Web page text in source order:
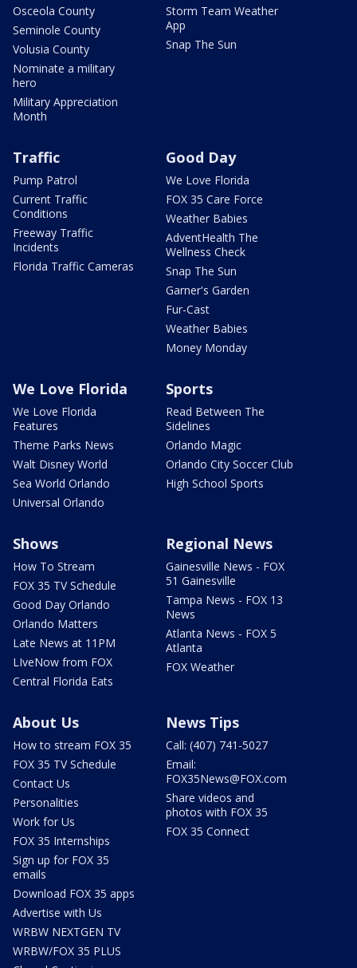
Osceola County
Seminole County
Volusia County
Nominate a military
hero
Military Appreciation
Month
Storm Team Weather
App
Snap The Sun
Traffic
Pump Patrol
Current Traffic
Conditions
Freeway Traffic
Incidents
Florida Traffic Cameras
Good Day
We Love Florida
FOX 35 Care Force
Weather Babies
AdventHealth The
Wellness Check
Snap The Sun
Garner's Garden
Fur-Cast
Weather Babies
Money Monday
We Love Florida
We Love Florida
Features
Theme Parks News
Walt Disney World
Sea World Orlando
Universal Orlando
Sports
Read Between The
Sidelines
Orlando Magic
Orlando City Soccer Club
High School Sports
Shows
How To Stream
FOX 35 TV Schedule
Good Day Orlando
Orlando Matters
Late News at 11PM
LIveNow from FOX
Central Florida Eats
Regional News
Gainesville News - FOX
51 Gainesville
Tampa News - FOX 13
News
Atlanta News - FOX 5
Atlanta
FOX Weather
About Us
How to stream FOX 35
FOX 35 TV Schedule
Contact Us
Personalities
Work for Us
FOX 35 Internships
Sign up for FOX 35
emails
Download FOX 35 apps
Advertise with Us
WRBW NEXTGEN TV
WRBW/FOX 35 PLUS
News Tips
Call: (407) 741-5027
Email:
FOX35News@FOX.com
Share videos and
photos with FOX 35
FOX 35 Connect